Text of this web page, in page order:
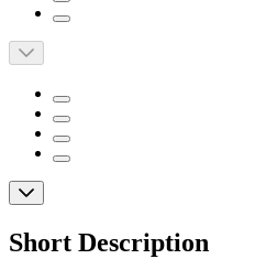
Short Description